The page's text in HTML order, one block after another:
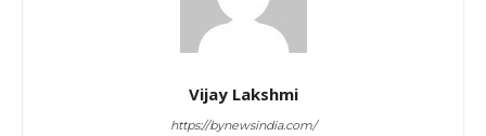
Vijay Lakshmi
https://bynewsindia.com/